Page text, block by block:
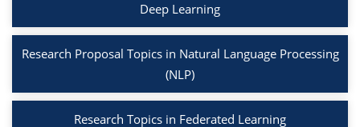
Deep Learning
Research Proposal Topics in Natural Language Processing
(NLP)
Research Topics in Federated Learning